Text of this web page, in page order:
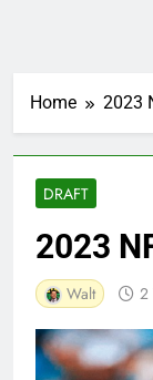
Home 2023
DRAFT
2023
Walt 2